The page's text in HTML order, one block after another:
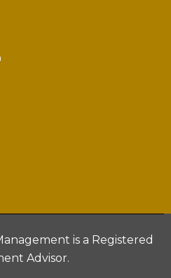
is a Registered
Advisor.